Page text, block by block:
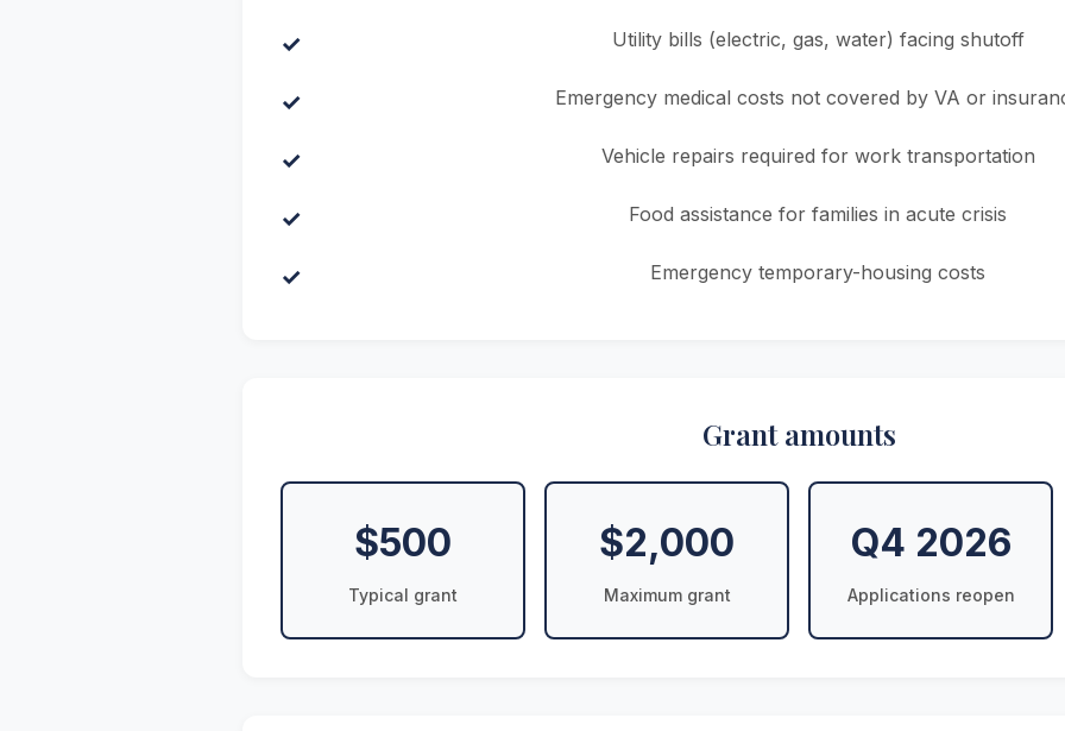
Utility bills (electric, gas, water) facing shutoff
Emergency medical costs not covered by VA or
Vehicle repairs required for work transportation
Food assistance for families in acute crisis
Emergency temporary-housing costs
Grant amounts
$500
Typical grant
$2,000
Maximum grant
Q4 2026
Applications reopen